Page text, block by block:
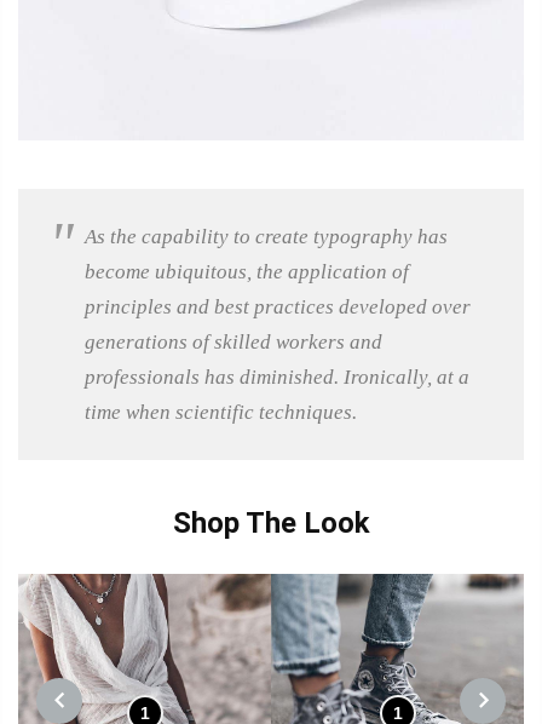
As the capability to create typography has
become ubiquitous, the application of
principles and best practices developed over
generations of skilled workers and
professionals has diminished. Ironically, at a
time when scientific techniques.
Shop The Look
1
1